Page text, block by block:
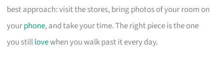
best approach: visit the stores, bring photos of your room on
yourphone, and take your time. The right piece is the one
you stilllovewhen you walk past it every day.